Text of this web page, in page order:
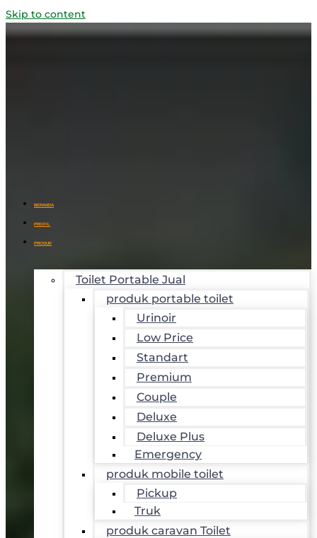
Skip to content
BERANDA
PROFIL
PRODUK
Toilet Portable Jual
produk portable toilet
Urinoir
Low Price
Standart
Premium
Couple
Deluxe
Deluxe Plus
Emergency
produk mobile toilet
Pickup
Truk
produk caravan Toilet